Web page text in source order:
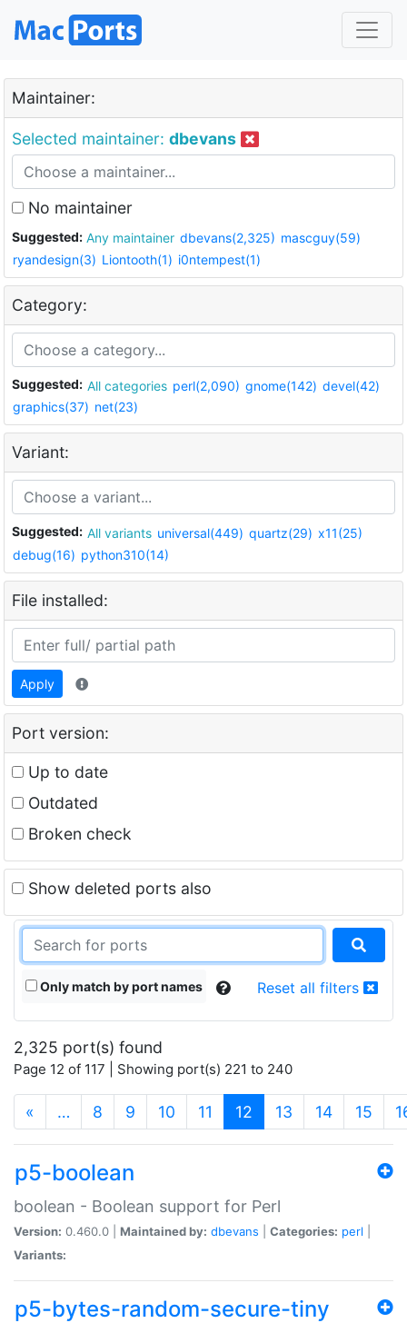
Maintainer:
Selected maintainer: dbevans
No maintainer
Suggested: Any maintainer dbevans(2,325) mascguy(59)
ryandesign(3) Liontooth(1) i0ntempest(1)
Category:
Suggested: All categories perl(2,090) gnome(142) devel(42)
graphics(37) net(23)
Variant:
Suggested: All variants universal(449) quartz(29) x11(25)
debug(16) python310(14)
File installed:
Apply
Port version:
Up to date
Outdated
Broken check
Show deleted ports also
Only match by port names Reset all filters
2,325 port(s) found
Page 12 of 117 | Showing port(s) 221 to 240
« … 8 9 10 11 12 (current)
13 14 15
p5-boolean
boolean - Boolean support for Perl
Version: 0.460.0 | Maintained by: dbevans Categories: perl
Variants:
p5-bytes-random-secure-tiny